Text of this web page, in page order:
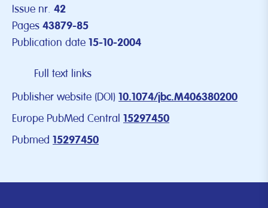
Issue nr. 42
Pages 43879-85
Publication date 15-10-2004
Full text links
Publisher website (DOI) 10.1074/jbc.M406380200
Europe PubMed Central 15297450
Pubmed 15297450